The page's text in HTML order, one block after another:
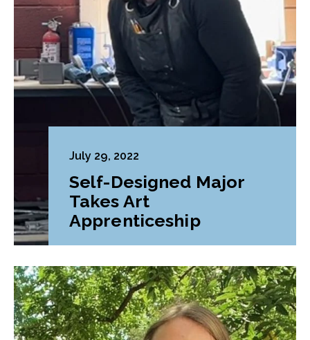
July 29, 2022
Self-Designed Major
Takes Art
Apprenticeship